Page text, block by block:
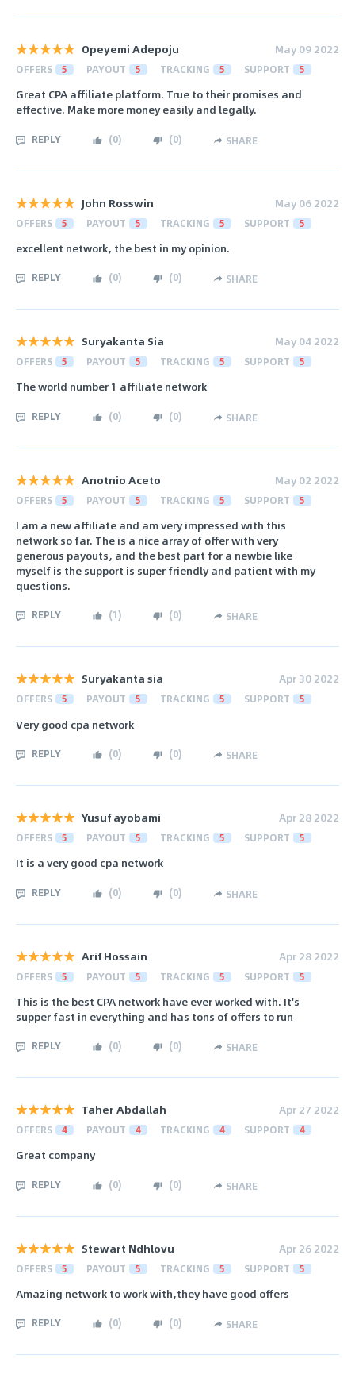
Opeyemi Adepoju May 09 2022
OFFERS 5 PAYOUT 5 TRACKING 5 SUPPORT 5
Great CPA affiliate platform. True to their promises and
effective. Make more money easily and legally.
REPLY (0) (0) SHARE
John Rosswin May 06 2022
OFFERS 5 PAYOUT 5 TRACKING 5 SUPPORT 5
excellent network, the best in my opinion.
REPLY (0) (0) SHARE
Suryakanta Sia May 04 2022
OFFERS 5 PAYOUT 5 TRACKING 5 SUPPORT 5
The world number 1 affiliate network
REPLY (0) (0) SHARE
Anotnio Aceto May 02 2022
OFFERS 5 PAYOUT 5 TRACKING 5 SUPPORT 5
I am a new affiliate and am very impressed with this
network so far. The is a nice array of offer with very
generous payouts, and the best part for a newbie like
myself is the support is super friendly and patient with my
questions.
REPLY (1) (0) SHARE
Suryakanta sia Apr 30 2022
OFFERS 5 PAYOUT 5 TRACKING 5 SUPPORT 5
Very good cpa network
REPLY (0) (0) SHARE
Yusuf ayobami Apr 28 2022
OFFERS 5 PAYOUT 5 TRACKING 5 SUPPORT 5
It is a very good cpa network
REPLY (0) (0) SHARE
Arif Hossain Apr 28 2022
OFFERS 5 PAYOUT 5 TRACKING 5 SUPPORT 5
This is the best CPA network have ever worked with. It's
supper fast in everything and has tons of offers to run
REPLY (0) (0) SHARE
Taher Abdallah Apr 27 2022
OFFERS 4 PAYOUT 4 TRACKING 4 SUPPORT 4
Great company
REPLY (0) (0) SHARE
Stewart Ndhlovu Apr 26 2022
OFFERS 5 PAYOUT 5 TRACKING 5 SUPPORT 5
Amazing network to work with,they have good offers
REPLY (0) (0) SHARE